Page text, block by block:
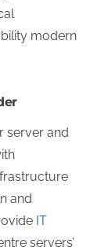
modern
server and
and
IT
servers’